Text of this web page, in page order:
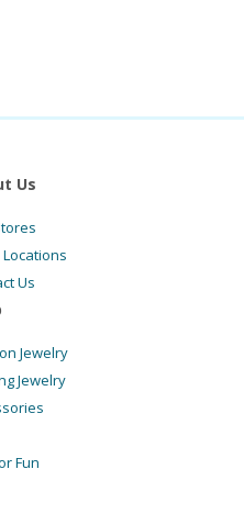
Us
Us
Jewelry
Jewelry
Fun